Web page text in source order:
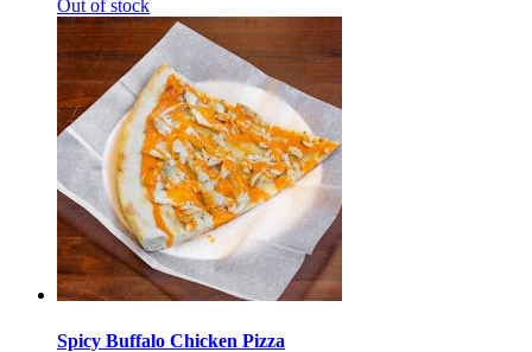
Out of stock
Spicy Buffalo Chicken Pizza